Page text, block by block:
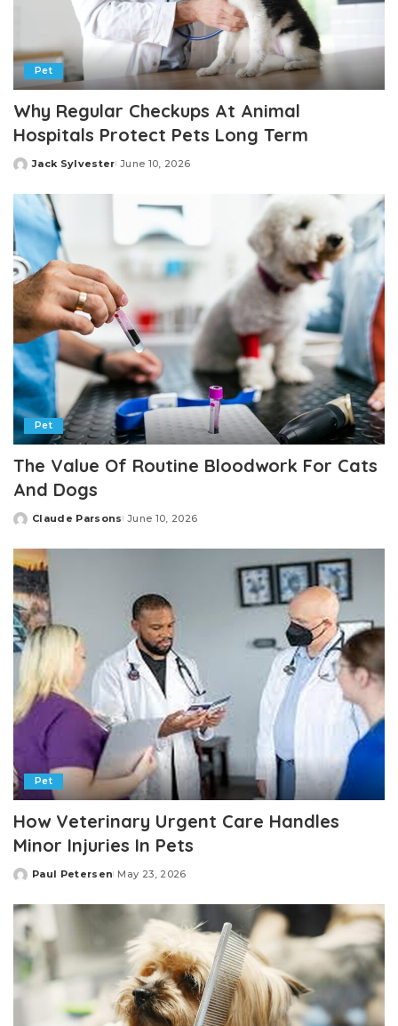
Pet
Why Regular Checkups At Animal
Hospitals Protect Pets Long Term
Posted
Jack Sylvester June 10, 2026
Pet
The Value Of Routine Bloodwork For Cats
And Dogs
Posted
Claude Parsons June 10, 2026
Pet
How Veterinary Urgent Care Handles
Minor Injuries In Pets
Posted
Paul Petersen May 23, 2026